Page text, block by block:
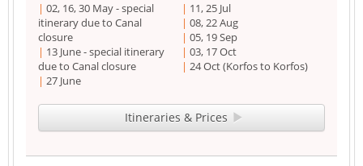
02, 16, 30 May - special
itinerary due to Canal
closure
13 June - special itinerary
due to Canal closure
27 June
11, 25 Jul
08, 22 Aug
05, 19 Sep
03, 17 Oct
24 Oct (Korfos to Korfos)
Itineraries & Prices